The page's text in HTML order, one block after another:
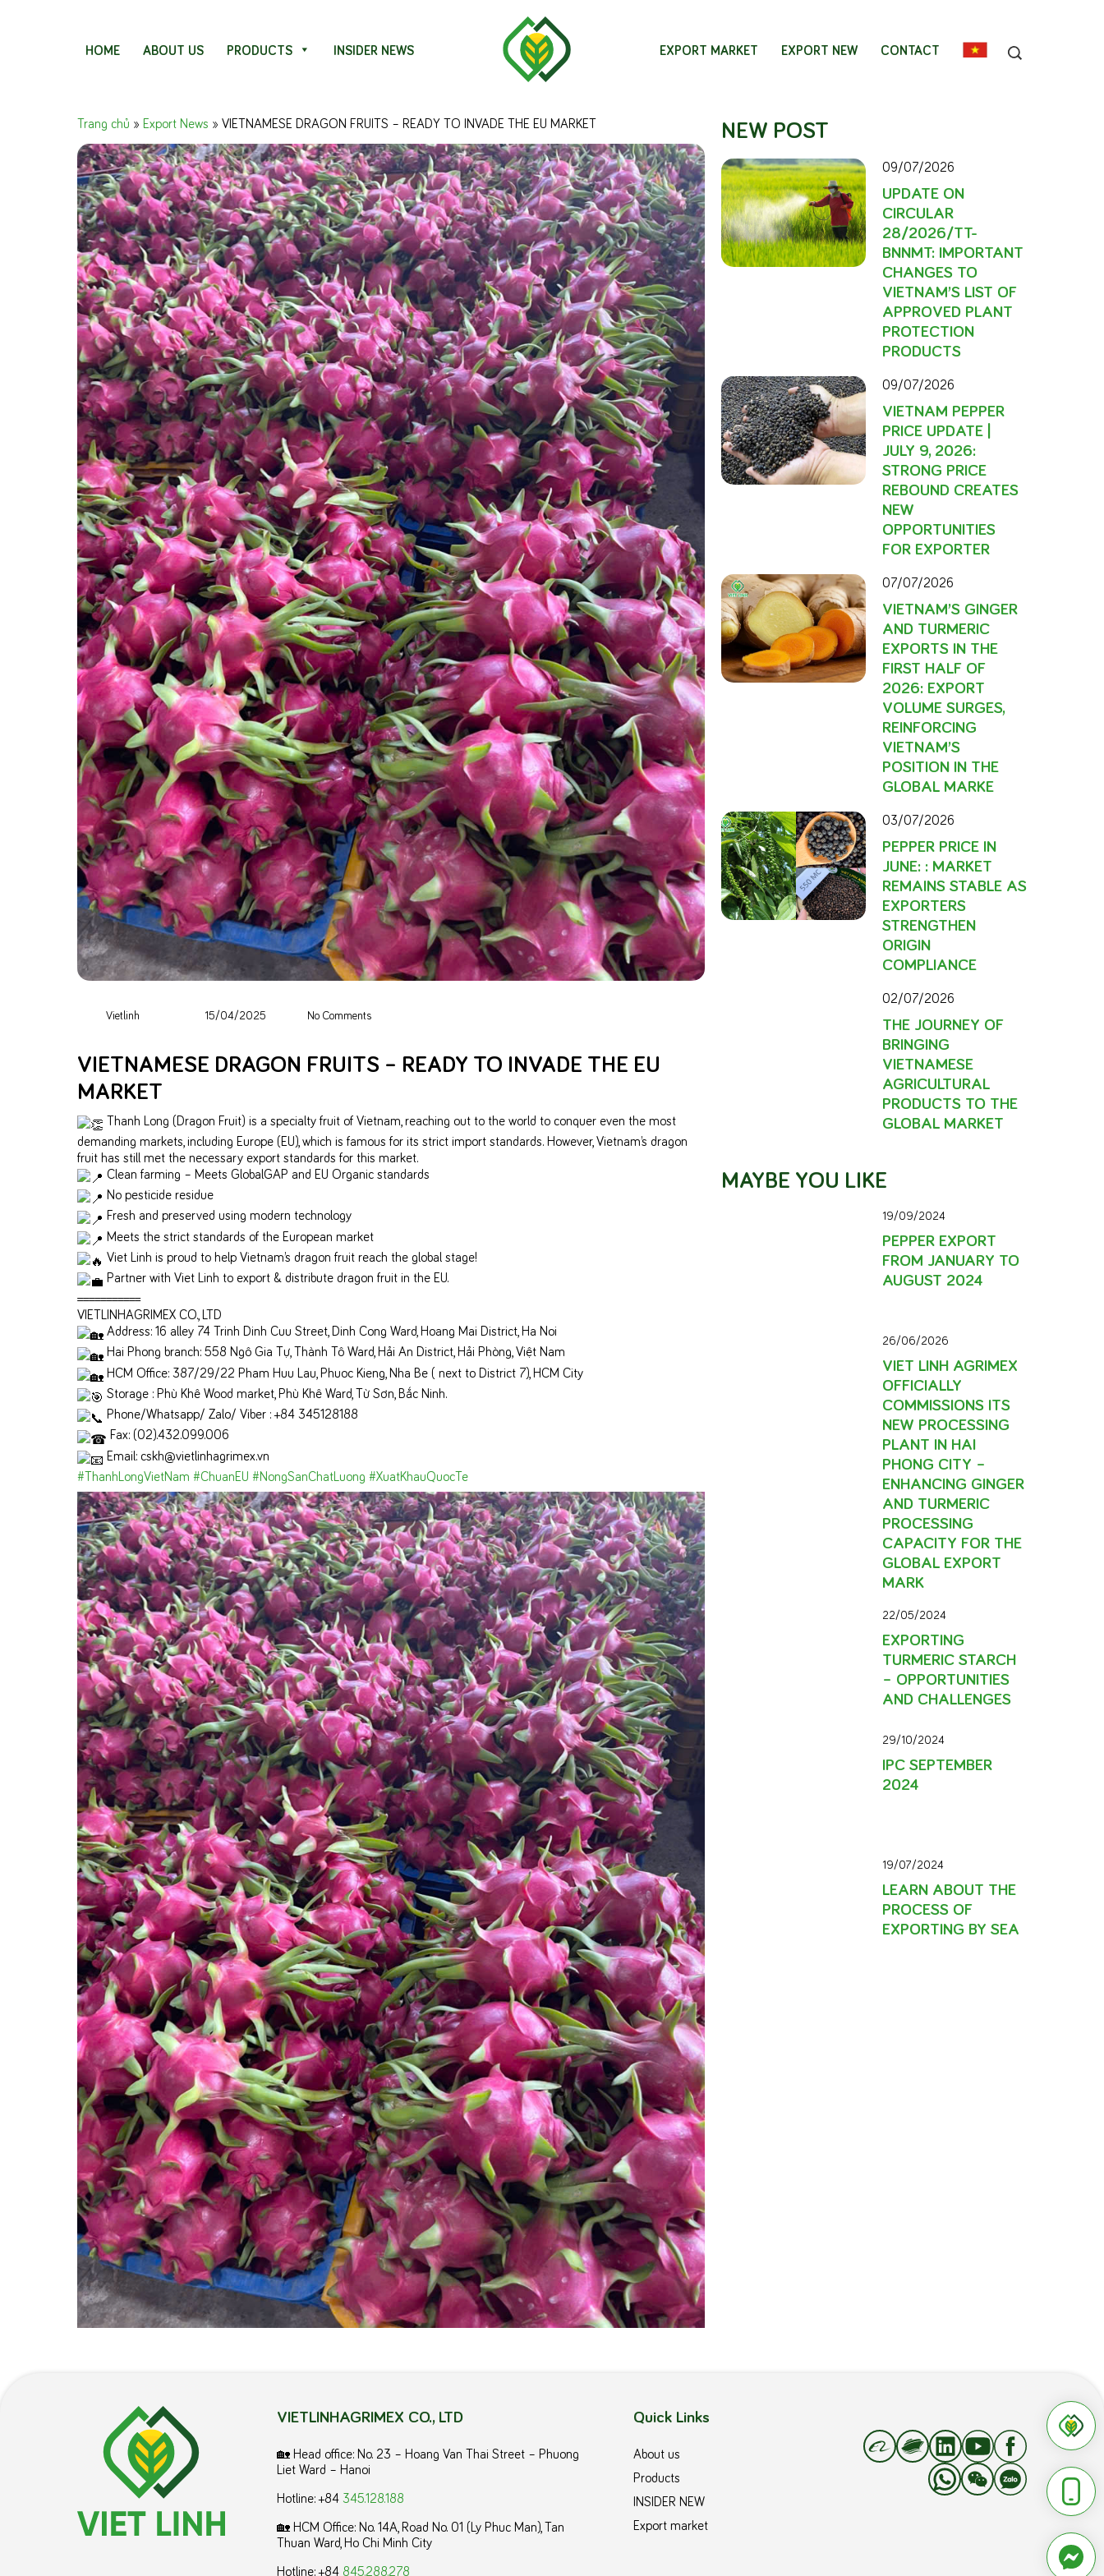
HOME ABOUT US PRODUCTS INSIDER NEWS EXPORT MARKET EXPORT NEW CONTACT
Trang chủ » Export News » VIETNAMESE DRAGON FRUITS – READY TO INVADE THE EU MARKET
Vietlinh 15/04/2025 No Comments
VIETNAMESE DRAGON FRUITS – READY TO INVADE THE EU
MARKET
Thanh Long (Dragon Fruit) is a specialty fruit of Vietnam, reaching out to the world to conquer even the most
demanding markets, including Europe (EU), which is famous for its strict import standards. However, Vietnam’s dragon
fruit has still met the necessary export standards for this market.
Clean farming – Meets GlobalGAP and EU Organic standards
No pesticide residue
Fresh and preserved using modern technology
Meets the strict standards of the European market
Viet Linh is proud to help Vietnam’s dragon fruit reach the global stage!
Partner with Viet Linh to export & distribute dragon fruit in the EU.
===========
VIETLINHAGRIMEX CO., LTD
Address: 16 alley 74 Trinh Dinh Cuu Street, Dinh Cong Ward, Hoang Mai District, Ha Noi
Hai Phong branch: 558 Ngô Gia Tự, Thành Tô Ward, Hải An District, Hải Phòng, Việt Nam
HCM Office: 387/29/22 Pham Huu Lau, Phuoc Kieng, Nha Be ( next to District 7), HCM City
Storage : Phù Khê Wood market, Phù Khê Ward, Từ Sơn, Bắc Ninh.
Phone/Whatsapp/ Zalo/ Viber : +84 345128188
Fax: (02).432.099.006
Email: cskh@vietlinhagrimex.vn
#ThanhLongVietNam #ChuanEU #NongSanChatLuong #XuatKhauQuocTe
NEW POST
09/07/2026
UPDATE ON
CIRCULAR
28/2026/TT-
BNNMT: IMPORTANT
CHANGES TO
VIETNAM’S LIST OF
APPROVED PLANT
PROTECTION
PRODUCTS
09/07/2026
VIETNAM PEPPER
PRICE UPDATE |
JULY 9, 2026:
STRONG PRICE
REBOUND CREATES
NEW
OPPORTUNITIES
FOR EXPORTER
07/07/2026
VIETNAM’S GINGER
AND TURMERIC
EXPORTS IN THE
FIRST HALF OF
2026: EXPORT
VOLUME SURGES,
REINFORCING
VIETNAM’S
POSITION IN THE
GLOBAL MARKE
03/07/2026
PEPPER PRICE IN
JUNE: : MARKET
REMAINS STABLE AS
EXPORTERS
STRENGTHEN
ORIGIN
COMPLIANCE
02/07/2026
THE JOURNEY OF
BRINGING
VIETNAMESE
AGRICULTURAL
PRODUCTS TO THE
GLOBAL MARKET
MAYBE YOU LIKE
19/09/2024
PEPPER EXPORT
FROM JANUARY TO
AUGUST 2024
26/06/2026
VIET LINH AGRIMEX
OFFICIALLY
COMMISSIONS ITS
NEW PROCESSING
PLANT IN HAI
PHONG CITY –
ENHANCING GINGER
AND TURMERIC
PROCESSING
CAPACITY FOR THE
GLOBAL EXPORT
MARK
22/05/2024
EXPORTING
TURMERIC STARCH
– OPPORTUNITIES
AND CHALLENGES
29/10/2024
IPC SEPTEMBER
2024
19/07/2024
LEARN ABOUT THE
PROCESS OF
EXPORTING BY SEA
VIETLINHAGRIMEX CO., LTD
🏡 Head office: No. 23 – Hoang Van Thai Street – Phuong
Liet Ward – Hanoi
Hotline: +84 345.128.188
🏡 HCM Office:No. 14A, Road No. 01 (Ly Phuc Man), Tan
Thuan Ward, Ho Chi Minh City
Hotline: +84 845.288.278
Quick Links
About us
Products
INSIDER NEW
Export market